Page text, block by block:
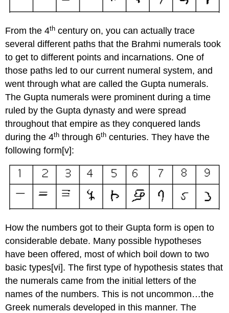
From the 4th century on, you can actually trace
several different paths that the Brahmi numerals took
to get to different points and incarnations. One of
those paths led to our current numeral system, and
went through what are called the Gupta numerals.
The Gupta numerals were prominent during a time
ruled by the Gupta dynasty and were spread
throughout that empire as they conquered lands
during the 4th through 6th centuries. They have the
following form[v]:
How the numbers got to their Gupta form is open to
considerable debate. Many possible hypotheses
have been offered, most of which boil down to two
basic types[vi]. The first type of hypothesis states that
the numerals came from the initial letters of the
names of the numbers. This is not uncommon…the
Greek numerals developed in this manner. The